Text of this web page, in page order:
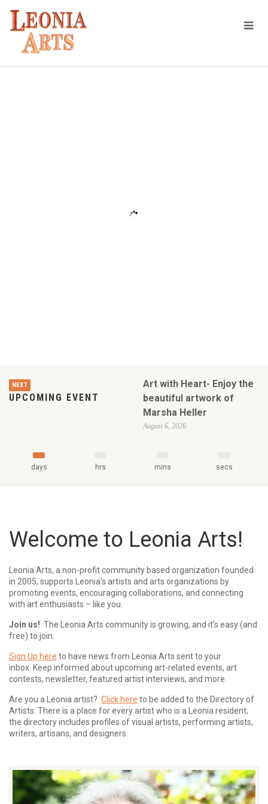
NEXT
UPCOMING EVENT
Art with Heart- Enjoy the
beautiful artwork of
Marsha Heller
August 6, 2026
days hrs mins secs
Welcome to Leonia Arts!
Leonia Arts, a non-profit community based organization founded
in 2005, supports Leonia’s artists and arts organizations by
promoting events, encouraging collaborations, and connecting
with art enthusiasts – like you.
Join us! The Leonia Arts community is growing, and it’s easy (and
free) to join.
Sign Up here to have news from Leonia Arts sent to your
inbox. Keep informed about upcoming art-related events, art
contests, newsletter, featured artist interviews, and more.
Are you a Leonia artist? Click here to be added to the Directory of
Artists. There is a place for every artist who is a Leonia resident;
the directory includes profiles of visual artists, performing artists,
writers, artisans, and designers.